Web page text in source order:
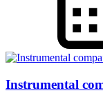
Instrumental